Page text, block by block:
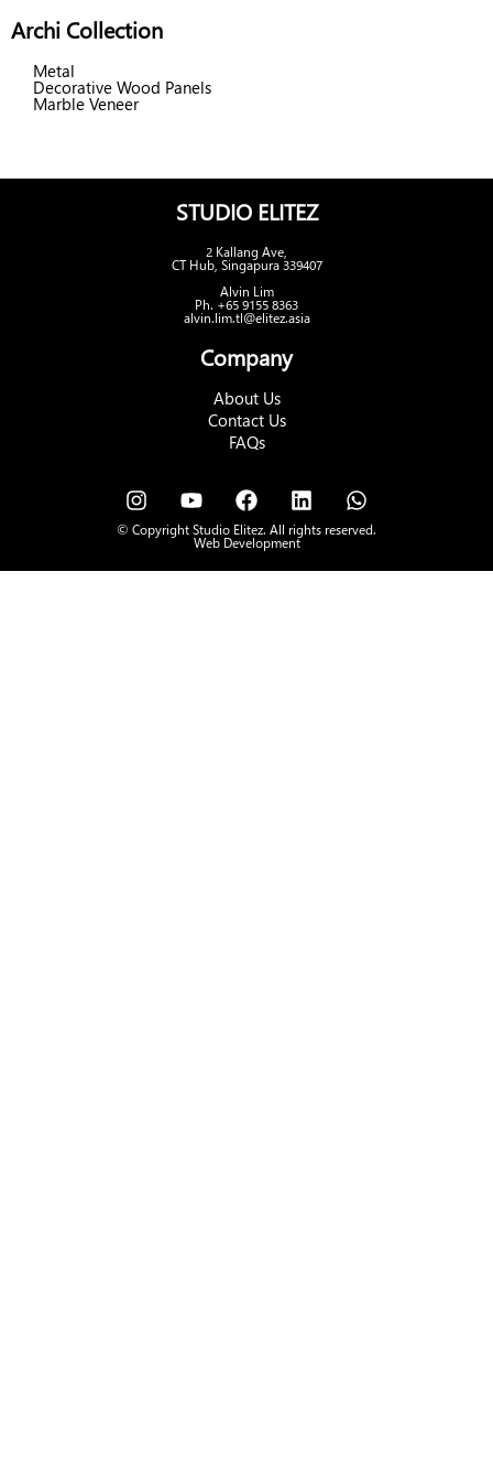
Archi Collection
Metal
Decorative Wood Panels
Marble Veneer
STUDIO ELITEZ
2 Kallang Ave,
CT Hub, Singapura 339407
Alvin Lim
Ph. +65 9155 8363
alvin.lim.tl@elitez.asia
Company
About Us
Contact Us
FAQs
© Copyright Studio Elitez. All rights reserved.
Web Development